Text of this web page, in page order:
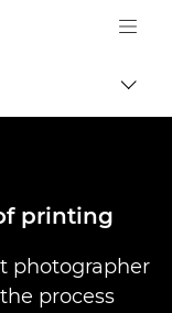
Logo, back to
printing
photographer
process